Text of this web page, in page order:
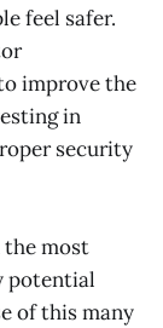
feel safer.
improve the
in
security
most
potential
of this many